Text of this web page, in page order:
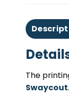
The
Swaycout.